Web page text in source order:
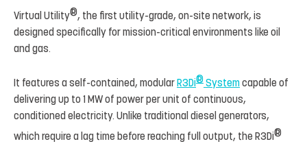
Virtual Utility®, the first utility-grade, on-site network, is
designed specifically for mission-critical environments like oil
and gas.
It features a self-contained, modular R3Di ® System capable of
delivering up to 1 MW of power per unit of continuous,
conditioned electricity. Unlike traditional diesel generators,
which require a lag time before reaching full output, the R3Di ®